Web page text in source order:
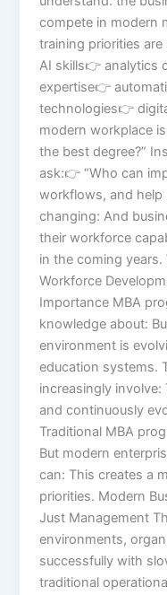
compete in modern
training priorities
AI skills👉 analytics
expertise👉
technologies👉
modern workplace
the best degree?”
ask:👉 “Who can
workflows, and help
changing: And
their workforce
in the coming years.
Workforce
Importance MBA
knowledge about:
environment is
education systems.
increasingly involve:
and continuously
Traditional MBA
But modern
can: This creates a
priorities. Modern
Just Management
environments,
successfully with
traditional